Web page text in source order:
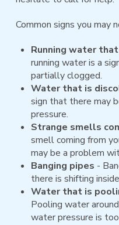
Common signs you may
Running water
running water is a
partially clogged.
Water that is
sign that there may
pressure.
Strange smells
smell coming from
may be a problem
Banging pipes -
there is shifting
Water that is
Pooling water
water pressure is